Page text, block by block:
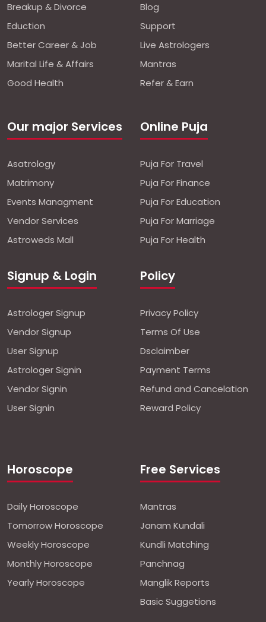
Breakup & Divorce
Eduction
Better Career & Job
Marital Life & Affairs
Good Health
Our major Services
Asatrology
Matrimony
Events Managment
Vendor Services
Astroweds Mall
Blog
Support
Live Astrologers
Mantras
Refer & Earn
Online Puja
Puja For Travel
Puja For Finance
Puja For Education
Puja For Marriage
Puja For Health
Signup & Login
Astrologer Signup
Vendor Signup
User Signup
Astrologer Signin
Vendor Signin
User Signin
Horoscope
Daily Horoscope
Tomorrow Horoscope
Weekly Horoscope
Monthly Horoscope
Yearly Horoscope
Policy
Privacy Policy
Terms Of Use
Dsclaimber
Payment Terms
Refund and Cancelation
Reward Policy
Free Services
Mantras
Janam Kundali
Kundli Matching
Panchnag
Manglik Reports
Basic Suggetions